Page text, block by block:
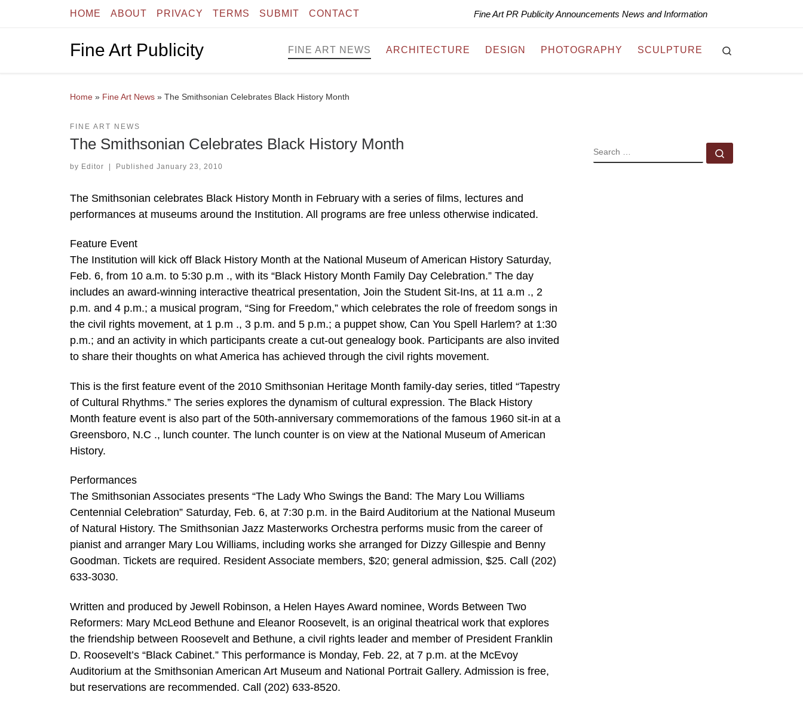
Skip to contentHOME ABOUT PRIVACY TERMS SUBMIT CONTACT Fine Art PR Publicity Announcements News and Information
Fine Art Publicity FINE ART NEWS ARCHITECTURE DESIGN PHOTOGRAPHY SCULPTURE
Home » Fine Art News » The Smithsonian Celebrates Black History Month
FINE ART NEWS
The Smithsonian Celebrates Black History Month
by Editor | Published January 23, 2010
The Smithsonian celebrates Black History Month in February with a series of films, lectures and
performances at museums around the Institution. All programs are free unless otherwise indicated.
Feature Event
The Institution will kick off Black History Month at the National Museum of American History Saturday,
Feb. 6, from 10 a.m. to 5:30 p.m ., with its “Black History Month Family Day Celebration.” The day
includes an award-winning interactive theatrical presentation, Join the Student Sit-Ins, at 11 a.m ., 2
p.m. and 4 p.m.; a musical program, “Sing for Freedom,” which celebrates the role of freedom songs in
the civil rights movement, at 1 p.m ., 3 p.m. and 5 p.m.; a puppet show, Can You Spell Harlem? at 1:30
p.m.; and an activity in which participants create a cut-out genealogy book. Participants are also invited
to share their thoughts on what America has achieved through the civil rights movement.
This is the first feature event of the 2010 Smithsonian Heritage Month family-day series, titled “Tapestry
of Cultural Rhythms.” The series explores the dynamism of cultural expression. The Black History
Month feature event is also part of the 50th-anniversary commemorations of the famous 1960 sit-in at a
Greensboro, N.C ., lunch counter. The lunch counter is on view at the National Museum of American
History.
Performances
The Smithsonian Associates presents “The Lady Who Swings the Band: The Mary Lou Williams
Centennial Celebration” Saturday, Feb. 6, at 7:30 p.m. in the Baird Auditorium at the National Museum
of Natural History. The Smithsonian Jazz Masterworks Orchestra performs music from the career of
pianist and arranger Mary Lou Williams, including works she arranged for Dizzy Gillespie and Benny
Goodman. Tickets are required. Resident Associate members, $20; general admission, $25. Call (202)
633-3030.
Written and produced by Jewell Robinson, a Helen Hayes Award nominee, Words Between Two
Reformers: Mary McLeod Bethune and Eleanor Roosevelt, is an original theatrical work that explores
the friendship between Roosevelt and Bethune, a civil rights leader and member of President Franklin
D. Roosevelt’s “Black Cabinet.” This performance is Monday, Feb. 22, at 7 p.m. at the McEvoy
Auditorium at the Smithsonian American Art Museum and National Portrait Gallery. Admission is free,
but reservations are recommended. Call (202) 633-8520.
SEARCH